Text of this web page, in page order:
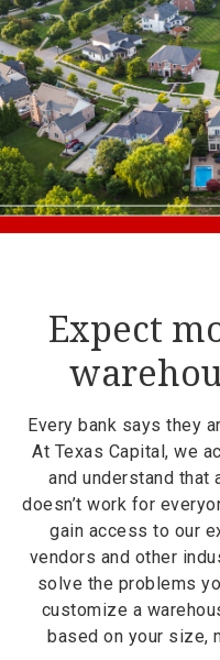
Expect
Every bank says they
At Texas Capital, we
and understand
doesn’t work for
gain access to our
vendors and other
solve the problems
customize a
based on your size,